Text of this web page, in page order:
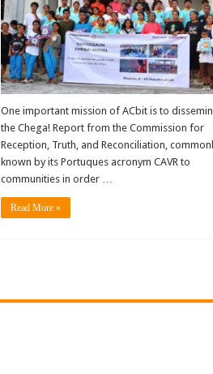
One important mission of ACbit is to
the Chega! Report from the Commission for
Reception, Truth, and Reconciliation,
known by its Portuques acronym CAVR to
communities in order …
Read More »